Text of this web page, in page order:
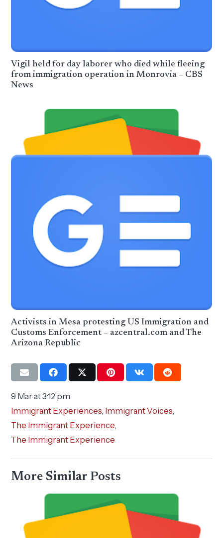
Vigil held for day laborer who died while fleeing
from immigration operation in Monrovia – CBS
News
Activists in Mesa protesting US Immigration and
Customs Enforcement – azcentral.com and The
Arizona Republic
9 Mar at 3:12 pm
Immigrant Experiences, Immigrant Voices,
The Immigrant Experience,
The Immigrant Experience
More Similar Posts